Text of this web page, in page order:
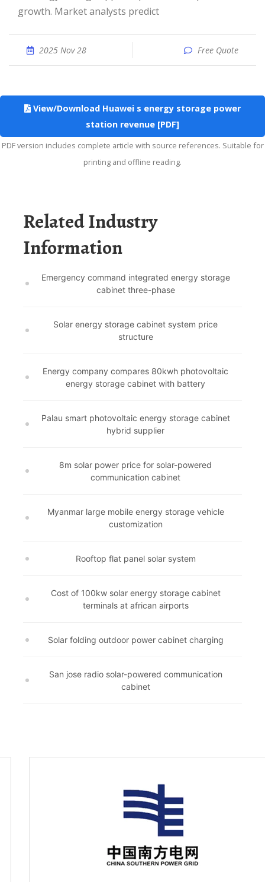
growth. Market analysts predict
2025 Nov 28 Free Quote
View/Download Huawei s energy storage power
station revenue [PDF]
PDF version includes complete article with source references. Suitable for
printing and offline reading.
Related Industry
Information
Emergency command integrated energy storage
cabinet three-phase
Solar energy storage cabinet system price
structure
Energy company compares 80kwh photovoltaic
energy storage cabinet with battery
Palau smart photovoltaic energy storage cabinet
hybrid supplier
8m solar power price for solar-powered
communication cabinet
Myanmar large mobile energy storage vehicle
customization
Rooftop flat panel solar system
Cost of 100kw solar energy storage cabinet
terminals at african airports
Solar folding outdoor power cabinet charging
San jose radio solar-powered communication
cabinet